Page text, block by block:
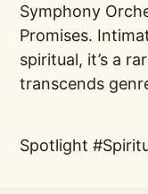
Symphony
Promises.
spiritual, it’s a
transcends
Spotlight